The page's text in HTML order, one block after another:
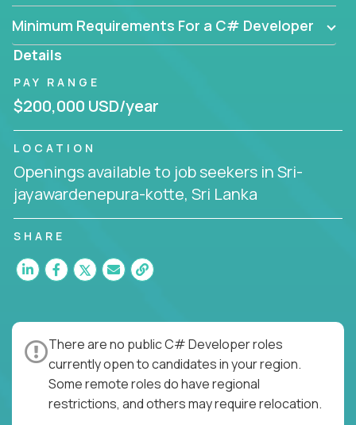
Minimum Requirements For a C# Developer
Details
PAY RANGE
$200,000 USD/year
LOCATION
Openings available to job seekers in Sri-
jayawardenepura-kotte, Sri Lanka
SHARE
There are no public C# Developer roles
currently open to candidates in your region.
Some remote roles do have regional
restrictions, and others may require relocation.